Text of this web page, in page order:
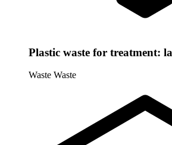
Plastic waste for treatment:
Waste Waste